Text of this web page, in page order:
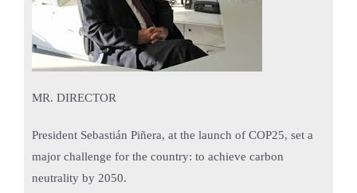
MR. DIRECTOR
President Sebastián Piñera, at the launch of COP25, set a
major challenge for the country: to achieve carbon
neutrality by 2050.